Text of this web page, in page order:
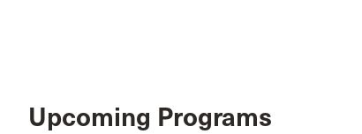
Upcoming Programs